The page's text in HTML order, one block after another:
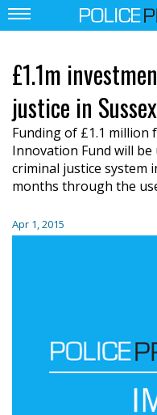
£1.1m
justice in Sussex
Funding of £1.1 million
Innovation Fund will
criminal justice system
months through the
Apr 1, 2015